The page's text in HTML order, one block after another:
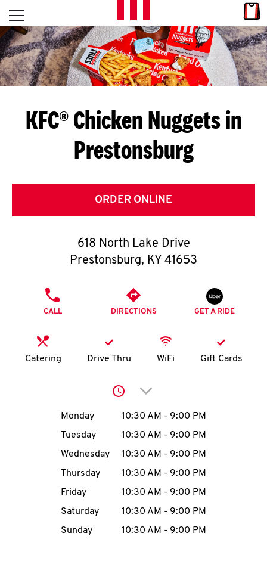
Skip to content
L
E
T
S
G
E
T
O
K
N
account
MENU
Open mobile menu
Return to Nav
KFC® Chicken Nuggets in
Prestonsburg
ORDER ONLINE
618 North Lake Drive
Prestonsburg, KY 41653
CALL DIRECTIONS GET A RIDE
Catering Drive Thru WiFi Gift Cards
Click to expand or
Day of the WeekHours
Monday 10:30 AM - 9:00 PM
Tuesday
10:30 AM - 9:00 PM
Wednesday
10:30 AM - 9:00 PM
Thursday
10:30 AM - 9:00 PM
Friday
10:30 AM - 9:00 PM
Saturday
10:30 AM - 9:00 PM
Sunday
10:30 AM - 9:00 PM